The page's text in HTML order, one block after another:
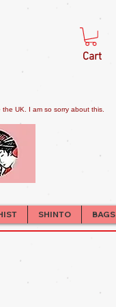
Cart
UK. I am so sorry about this.
SHINTO BAGS